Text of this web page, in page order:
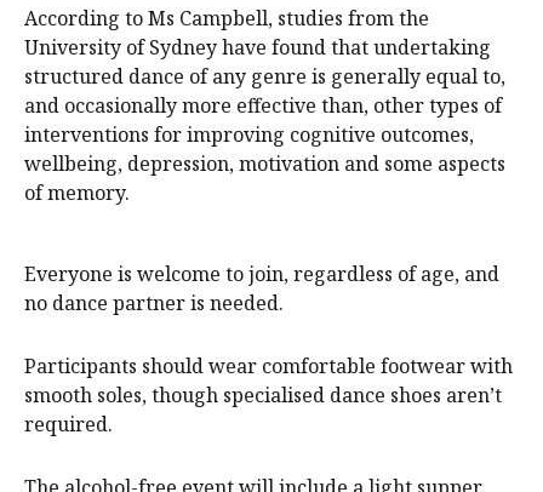
According to Ms Campbell, studies from the
University of Sydney have found that undertaking
structured dance of any genre is generally equal to,
and occasionally more effective than, other types of
interventions for improving cognitive outcomes,
wellbeing, depression, motivation and some aspects
of memory.
Everyone is welcome to join, regardless of age, and
no dance partner is needed.
Participants should wear comfortable footwear with
smooth soles, though specialised dance shoes aren’t
required.